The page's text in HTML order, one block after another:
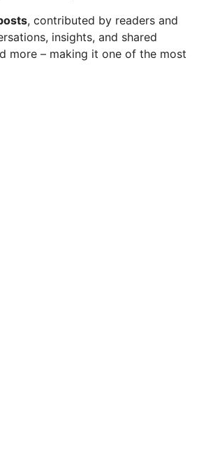
, contributed by readers and
insights, and shared
more – making it one of the most